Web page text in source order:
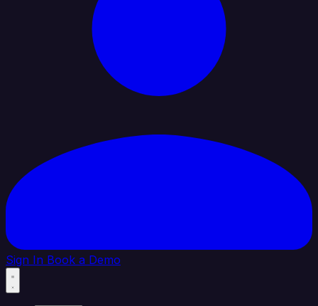
Sign In Book a Demo